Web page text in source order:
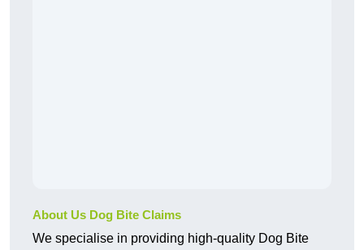
About Us Dog Bite Claims
We specialise in providing high-quality Dog Bite